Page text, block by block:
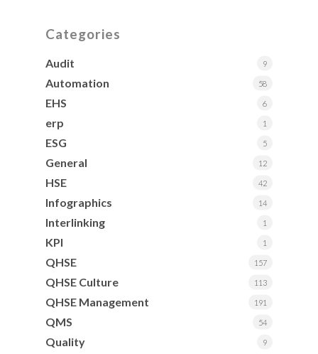
Categories
Audit 9
Automation 58
EHS 6
erp 1
ESG 5
General 12
HSE 42
Infographics 14
Interlinking 1
KPI 1
QHSE 157
QHSE Culture 113
QHSE Management 191
QMS 54
Quality 9